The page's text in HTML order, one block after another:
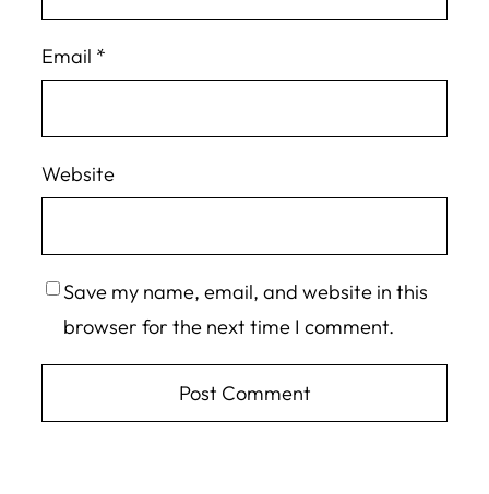
Email *
Website
Save my name, email, and website in this
browser for the next time I comment.